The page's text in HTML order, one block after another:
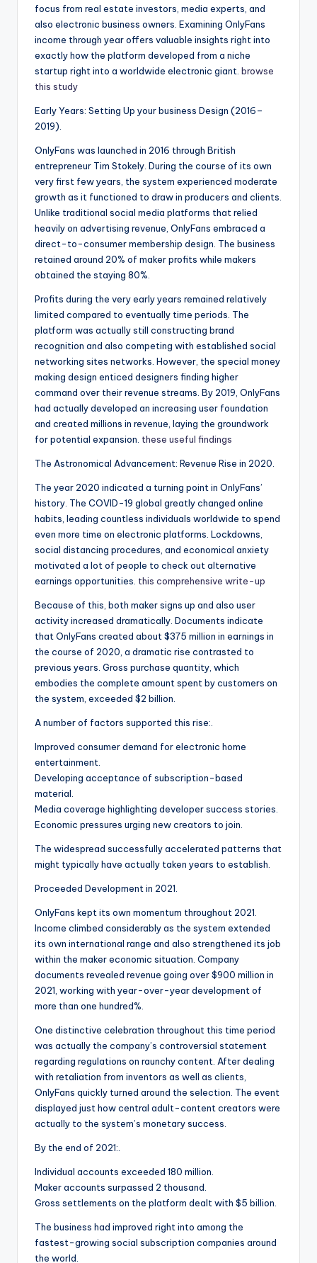
focus from real estate investors, media experts, and
also electronic business owners. Examining OnlyFans
income through year offers valuable insights right into
exactly how the platform developed from a niche
startup right into a worldwide electronic giant. browse
this study
Early Years: Setting Up your business Design (2016–
2019).
OnlyFans was launched in 2016 through British
entrepreneur Tim Stokely. During the course of its own
very first few years, the system experienced moderate
growth as it functioned to draw in producers and clients.
Unlike traditional social media platforms that relied
heavily on advertising revenue, OnlyFans embraced a
direct-to-consumer membership design. The business
retained around 20% of maker profits while makers
obtained the staying 80%.
Profits during the very early years remained relatively
limited compared to eventually time periods. The
platform was actually still constructing brand
recognition and also competing with established social
networking sites networks. However, the special money
making design enticed designers finding higher
command over their revenue streams. By 2019, OnlyFans
had actually developed an increasing user foundation
and created millions in revenue, laying the groundwork
for potential expansion. these useful findings
The Astronomical Advancement: Revenue Rise in 2020.
The year 2020 indicated a turning point in OnlyFans’
history. The COVID-19 global greatly changed online
habits, leading countless individuals worldwide to spend
even more time on electronic platforms. Lockdowns,
social distancing procedures, and economical anxiety
motivated a lot of people to check out alternative
earnings opportunities. this comprehensive write-up
Because of this, both maker signs up and also user
activity increased dramatically. Documents indicate
that OnlyFans created about $375 million in earnings in
the course of 2020, a dramatic rise contrasted to
previous years. Gross purchase quantity, which
embodies the complete amount spent by customers on
the system, exceeded $2 billion.
A number of factors supported this rise:.
Improved consumer demand for electronic home
entertainment.
Developing acceptance of subscription-based
material.
Media coverage highlighting developer success stories.
Economic pressures urging new creators to join.
The widespread successfully accelerated patterns that
might typically have actually taken years to establish.
Proceeded Development in 2021.
OnlyFans kept its own momentum throughout 2021.
Income climbed considerably as the system extended
its own international range and also strengthened its job
within the maker economic situation. Company
documents revealed revenue going over $900 million in
2021, working with year-over-year development of
more than one hundred%.
One distinctive celebration throughout this time period
was actually the company’s controversial statement
regarding regulations on raunchy content. After dealing
with retaliation from inventors as well as clients,
OnlyFans quickly turned around the selection. The event
displayed just how central adult-content creators were
actually to the system’s monetary success.
By the end of 2021:.
Individual accounts exceeded 180 million.
Maker accounts surpassed 2 thousand.
Gross settlements on the platform dealt with $5 billion.
The business had improved right into among the
fastest-growing social subscription companies around
the world.